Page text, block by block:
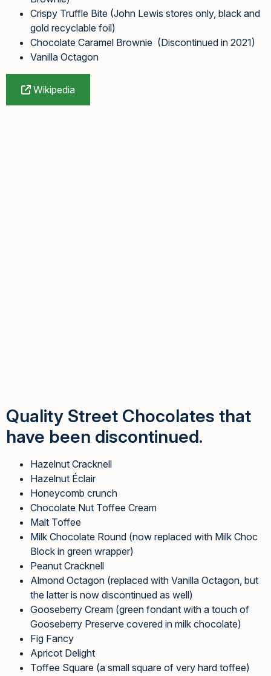
Crispy Truffle Bite (John Lewis stores only, black and
gold recyclable foil)
Chocolate Caramel Brownie (Discontinued in 2021)
Vanilla Octagon
Wikipedia
Quality Street Chocolates that
have been discontinued.
Hazelnut Cracknell
Hazelnut Éclair
Honeycomb crunch
Chocolate Nut Toffee Cream
Malt Toffee
Milk Chocolate Round (now replaced with Milk Choc
Block in green wrapper)
Peanut Cracknell
Almond Octagon (replaced with Vanilla Octagon, but
the latter is now discontinued as well)
Gooseberry Cream (green fondant with a touch of
Gooseberry Preserve covered in milk chocolate)
Fig Fancy
Apricot Delight
Toffee Square (a small square of very hard toffee)